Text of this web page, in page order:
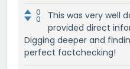
0
0
This was very well
provided direct
Digging deeper and
perfect factchecking!